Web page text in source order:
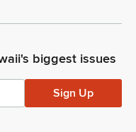
biggest issues
Sign Up